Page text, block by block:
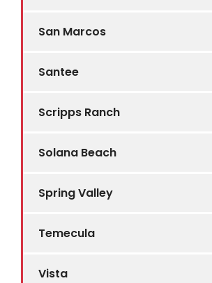
San Marcos
Santee
Scripps Ranch
Solana Beach
Spring Valley
Temecula
Vista